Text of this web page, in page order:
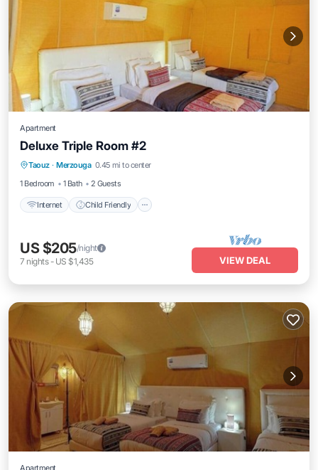
Apartment
Deluxe Triple Room #2
Taouz · Merzouga 0.45 mi to center
1 Bedroom
1 Bath 2 Guests
Internet Child Friendly
Internet Child Friendly
US $205/night
7 nights- US $1,435 VIEW DEAL
Apartment